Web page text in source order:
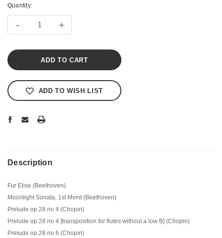
Stock:
Quantity:
- +
ADD TO WISH LIST
Description
Fur Elise (Beethoven)
Moonlight Sonata, 1st Mvmt (Beethoven)
Prelude op 28 no 4 (Chopin)
Prelude op 28 no 4 [transposition for flutes without a low B] (Chopin)
Prelude op 28 no 6 (Chopin)